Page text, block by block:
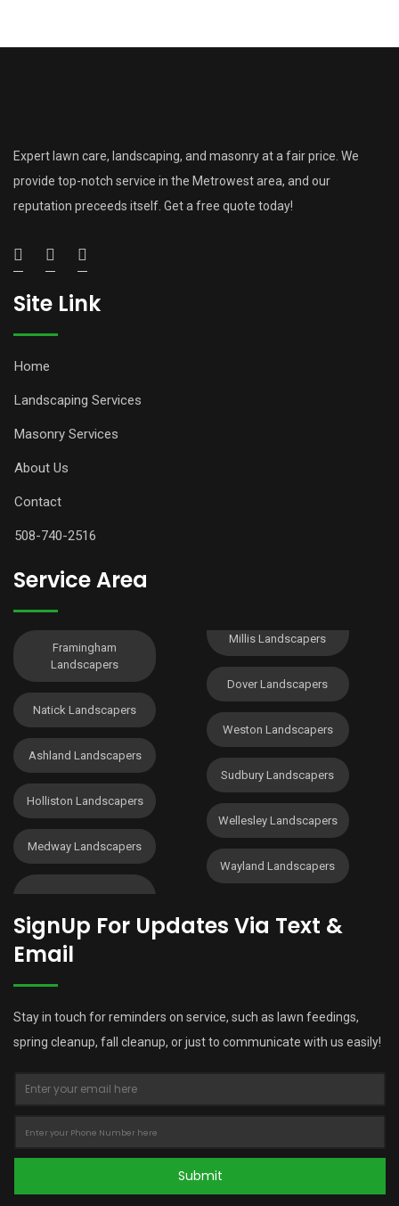
Expert lawn care, landscaping, and masonry at a fair price. We
provide top-notch service in the Metrowest area, and our
reputation preceeds itself. Get a free quote today!
Site Link
Home
Landscaping Services
Masonry Services
About Us
Contact
508-740-2516
Service Area
Framingham
Landscapers
Natick Landscapers
Ashland Landscapers
Holliston Landscapers
Medway Landscapers
Millis Landscapers
Dover Landscapers
Weston Landscapers
Sudbury Landscapers
Wellesley Landscapers
Wayland Landscapers
SignUp For Updates Via Text &
Email
Stay in touch for reminders on service, such as lawn feedings,
spring cleanup, fall cleanup, or just to communicate with us easily!